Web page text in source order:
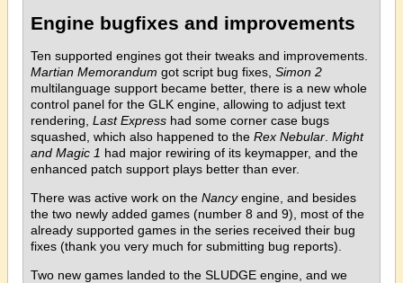
Engine bugfixes and improvements
Ten supported engines got their tweaks and improvements.
Martian Memorandum got script bug fixes, Simon 2
multilanguage support became better, there is a new whole
control panel for the GLK engine, allowing to adjust text
rendering, Last Express had some corner case bugs
squashed, which also happened to the Rex Nebular Might
and Magic 1 had major rewiring of its keymapper, and the
enhanced patch support plays better than ever.
There was active work on the Nancyengine, and besides
the two newly added games (number 8 and 9), most of the
already supported games in the series received their bug
fixes (thank you very much for submitting bug reports).
Two new games landed to the SLUDGE engine, and we